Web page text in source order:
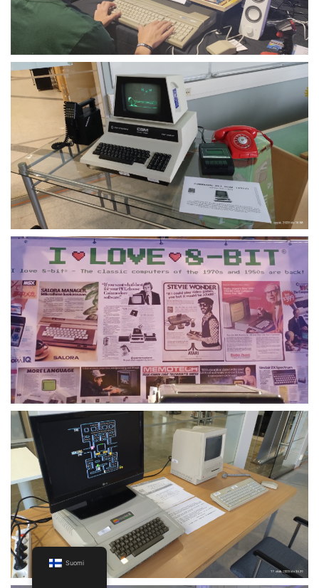
Suomi